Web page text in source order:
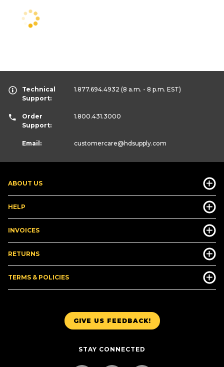
GIVE US FEEDBACK!
STAY CONNECTED
ABOUT US
HELP
INVOICES
RETURNS
TERMS & POLICIES
Technical
Support:
1.877.694.4932 (8 a.m. - 8 p.m. EST)
Order
Support:
1.800.431.3000
Email: customercare@hdsupply.com